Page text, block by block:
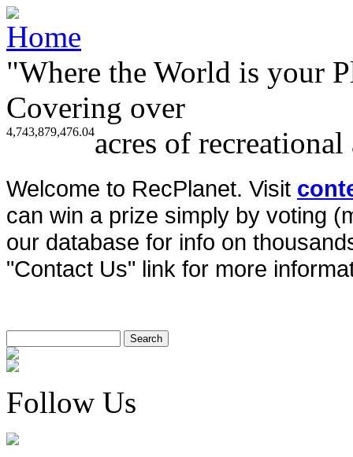
"Where the World is your
Covering over
4,743,879,476.04acres of
Welcome to RecPlanet. Visit
can win a prize simply by voting
our database for info on
"Contact Us" link for more
Follow Us